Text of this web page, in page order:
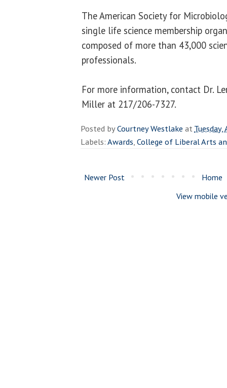
The American Society for
single life science membership
composed of more than 43,000
professionals.
For more information, contact Dr.
Miller at 217/206-7327.
Posted byCourtney Westlake at
Labels:Awards,College of Liberal Arts
Newer Post
Home
View mobile